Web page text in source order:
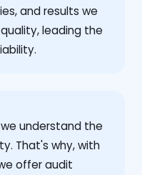
and results we
leading the
understand the
That's why, with
offer audit